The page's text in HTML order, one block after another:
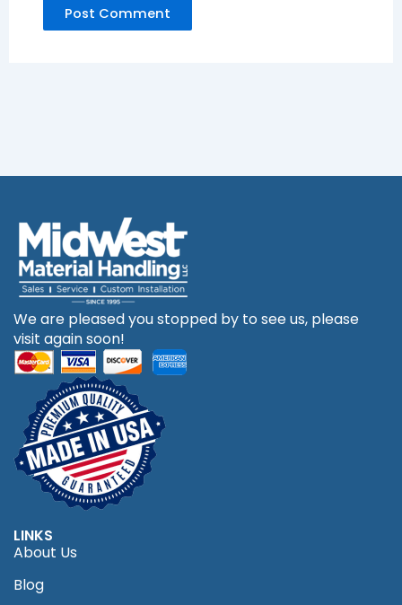
We are pleased you stopped by to see us, please
visit again soon!
LINKS
About Us
Blog